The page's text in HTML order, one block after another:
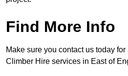
Find More Info
Make sure you contact us today
Climber Hire services in East of